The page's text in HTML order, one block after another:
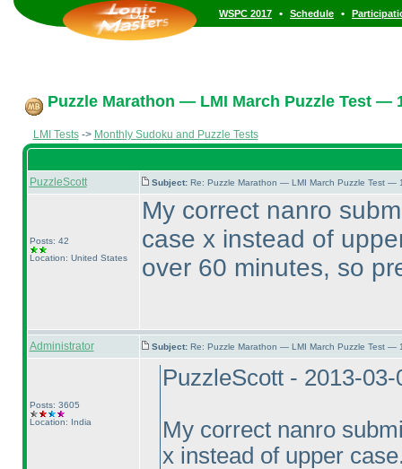
WSPC 2017 • Schedule •
Puzzle Marathon — LMI March Puzzle Test —
LMI Tests-> Monthly Sudoku and Puzzle Tests
PuzzleScott Subject: Re: Puzzle Marathon — LMI March Puzzle Test —
Posts: 42
Location: United States
My correct nanro
case x instead of
over 60 minutes, so
Administrator Subject: Re: Puzzle Marathon — LMI March Puzzle Test —
Posts: 3605
Location: India
PuzzleScott - 2013-
My correct nanro
x instead of upper